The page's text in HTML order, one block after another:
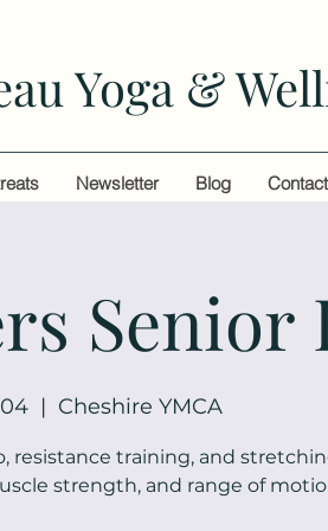
Yoga &
Newsletter Blog
Senior
  |
Cheshire YMCA
resistance training, and
strength, and range of